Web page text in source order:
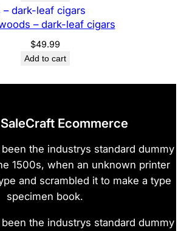
– dark-leaf cigars
$49.99
Add to cart
Ecommerce
the industrys standard dummy
1500s, when an unknown printer
and scrambled it to make a type
specimen book.
the industrys standard dummy